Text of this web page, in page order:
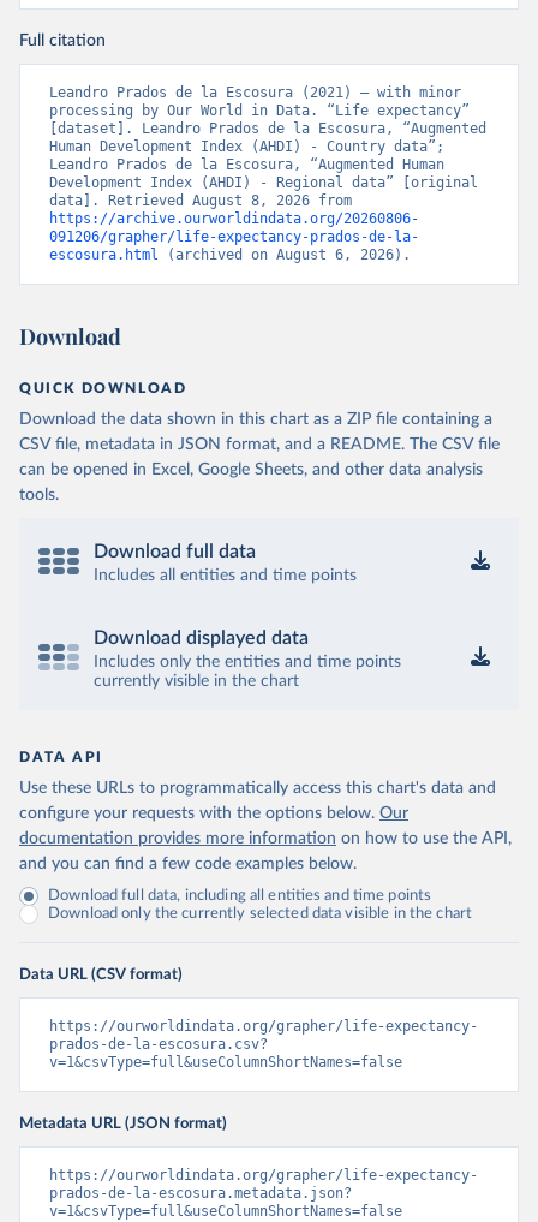
Full citation
Leandro Prados de la Escosura (2021) – with minor
processing by Our World in Data. “Life expectancy”
[dataset]. Leandro Prados de la Escosura, “Augmented
Human Development Index (AHDI) - Country data”;
Leandro Prados de la Escosura, “Augmented Human
Development Index (AHDI) - Regional data” [original
https://archive.ourworldindata.org/20260806-
091206/grapher/life-expectancy-prados-de-la-
escosura.html (archived on August 6, 2026).
Download
QUICK DOWNLOAD
Download the data shown in this chart as a ZIP file containing a
CSV file, metadata in JSON format, and a README. The CSV file
can be opened in Excel, Google Sheets, and other data analysis
tools.
Download full data
Includes all entities and time points
Download displayed data
Includes only the entities and time points
currently visible in the chart
DATA API
Use these URLs to programmatically access this chart's data and
configure your requests with the options below. Our
documentation provides more information on how to use the API,
and you can find a few code examples below.
Download full data, including all entities and time points
Download only the currently selected data visible in the chart
Data URL (CSV format)
https://ourworldindata.org/grapher/life-expectancy-
prados-de-la-escosura.csv?
v=1&csvType=full&useColumnShortNames=false
Metadata URL (JSON format)
https://ourworldindata.org/grapher/life-expectancy-
prados-de-la-escosura.metadata.json?
v=1&csvType=full&useColumnShortNames=false